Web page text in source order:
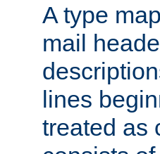
A type
mail
lines
treated as